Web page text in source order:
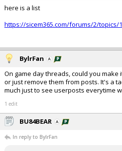
here is a list
https://sicem365.com/forums/2/topics/
BylrFan
On game day threads, could you make
or just remove them from posts. It's a
much just to see userposts everytime
1 edit
BU84BEAR
In reply to BylrFan